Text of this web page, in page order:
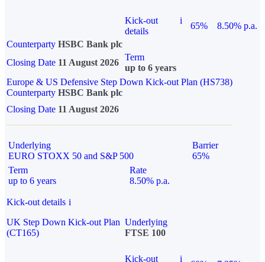
Kick-out
details
i
65%
8.50% p.a.
Counterparty HSBC Bank plc
Closing Date 11 August 2026
Term
up to 6 years
Europe & US Defensive Step Down Kick-out Plan (HS738)
Counterparty HSBC Bank plc
Closing Date 11 August 2026
Underlying
EURO STOXX 50 and S&P 500
Barrier
65%
Term
up to 6 years
Rate
8.50% p.a.
Kick-out details i
UK Step Down Kick-out Plan
(CT165)
Underlying
FTSE 100
Kick-out
i